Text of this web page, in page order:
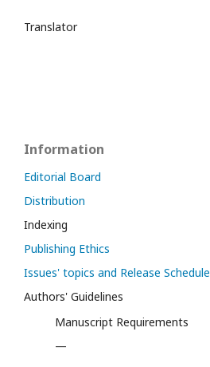
Translator
Information
Editorial Board
Distribution
Indexing
Publishing Ethics
Issues' topics and Release Schedule
Authors' Guidelines
Manuscript Requirements
—